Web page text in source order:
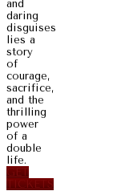
and
daring
disguises
lies a
story
of
courage,
sacrifice,
and the
thrilling
power
of a
double
life.
GET
TICKETS